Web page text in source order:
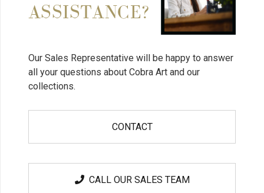
ASSISTANCE?
Our Sales Representative will be happy to answer
all your questions about Cobra Art and our
collections.
CONTACT
CALL OUR SALES TEAM